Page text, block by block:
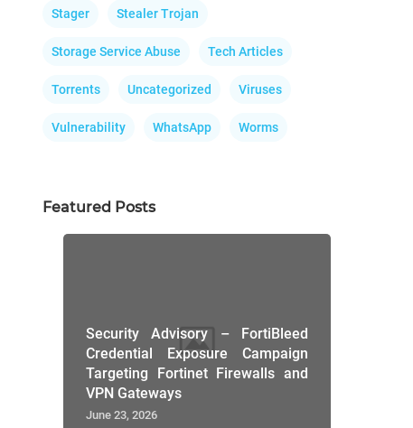
Stager Stealer Trojan
Storage Service Abuse Tech Articles
Torrents Uncategorized Viruses
Vulnerability WhatsApp Worms
Featured Posts
Security Advisory – FortiBleed
Credential Exposure Campaign
Targeting Fortinet Firewalls and
VPN Gateways
June 23, 2026